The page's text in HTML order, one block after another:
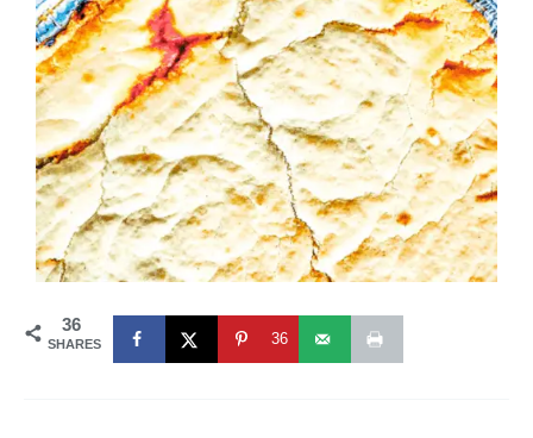
36
SHARES 36